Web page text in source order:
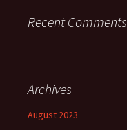
Recent Comments
Archives
August 2023